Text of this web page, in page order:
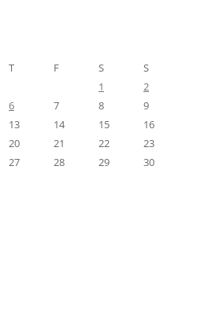
T F S
S
1
2
6 7 8
9
13 14 15
16
20 21 22
23
27 28 29
30